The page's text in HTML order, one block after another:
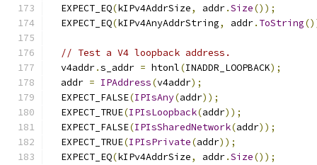
  EXPECT_EQ
(kIPv4AddrSize, addr.Size());
  EXPECT_EQ
(kIPv4AnyAddrString, addr. ToString
// Test a V4 loopback address.
  v4addr
.s_addr = htonl(INADDR_LOOPBACK);
  addr
= IPAddress(v4addr);
  EXPECT_FALSE
(IPIsAny(addr));
  EXPECT_TRUE
(IPIsLoopback(addr));
  EXPECT_FALSE
(IPIsSharedNetwork(addr));
  EXPECT_TRUE
(IPIsPrivate(addr));
  EXPECT_EQ
(kIPv4AddrSize, addr.Size());